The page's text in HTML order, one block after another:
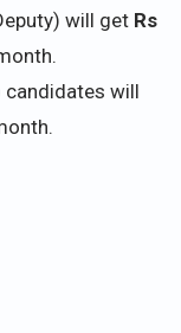
will get Rs
candidates will